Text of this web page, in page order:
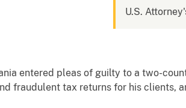
U.S.
entered pleas of guilty to a two-
fraudulent tax returns for his clients,